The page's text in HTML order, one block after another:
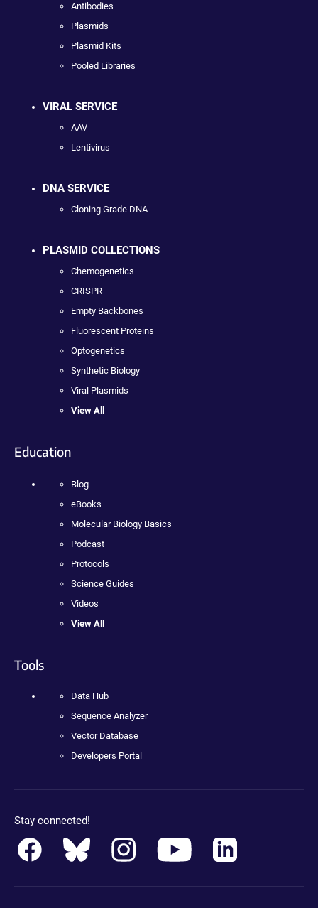
Antibodies
Plasmids
Plasmid Kits
Pooled Libraries
VIRAL SERVICE
AAV
Lentivirus
DNA SERVICE
Cloning Grade DNA
PLASMID COLLECTIONS
Chemogenetics
CRISPR
Empty Backbones
Fluorescent Proteins
Optogenetics
Synthetic Biology
Viral Plasmids
View All
Education
Blog
eBooks
Molecular Biology Basics
Podcast
Protocols
Science Guides
Videos
View All
Tools
Data Hub
Sequence Analyzer
Vector Database
Developers Portal
Stay connected!